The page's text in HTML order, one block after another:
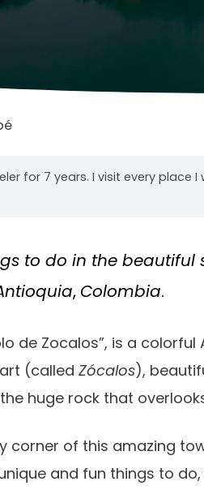
for 7 years. I visit every place
to do in the beautiful
, Colombia.
de Zocalos”, is a
(called Zócalos),
huge rock that
corner of this amazing
and fun things to